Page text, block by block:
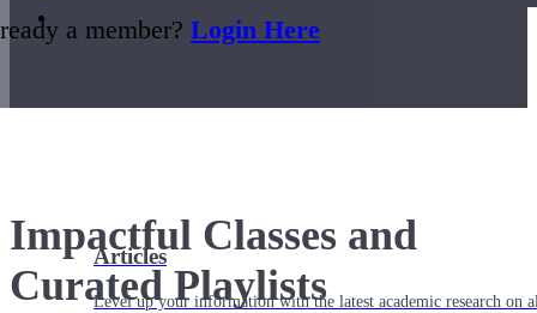
Resources
Articles
Level up your information with the latest academic research on
a member? Login Here
Impactful Classes and
Curated Playlists